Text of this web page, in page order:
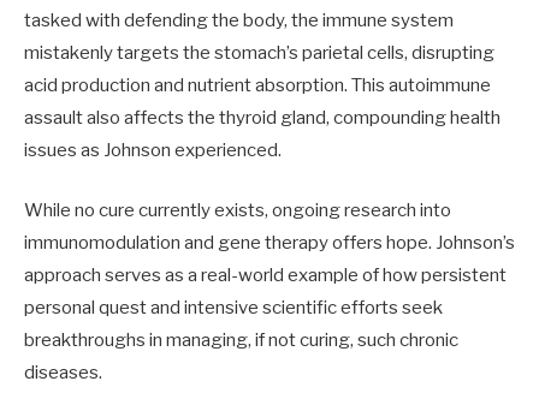
tasked with defending the body, the immune system
mistakenly targets the stomach’s parietal cells, disrupting
acid production and nutrient absorption. This autoimmune
assault also affects the thyroid gland, compounding health
issues as Johnson experienced.
While no cure currently exists, ongoing research into
immunomodulation and gene therapy offers hope. Johnson’s
approach serves as a real-world example of how persistent
personal quest and intensive scientific efforts seek
breakthroughs in managing, if not curing, such chronic
diseases.